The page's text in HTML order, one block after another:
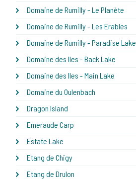
Domaine de Rumilly - Le Planète
Domaine de Rumilly - Les Erables
Domaine de Rumilly - Paradise Lake
Domaine des Iles - Back Lake
Domaine des Iles - Main Lake
Domaine du Oulenbach
Dragon Island
Emeraude Carp
Estate Lake
Etang de Chigy
Etang de Drulon